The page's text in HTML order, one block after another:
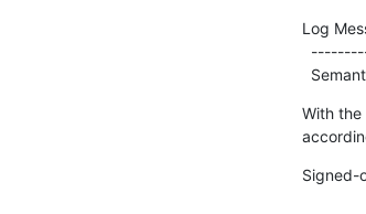
Log
With
Signed-